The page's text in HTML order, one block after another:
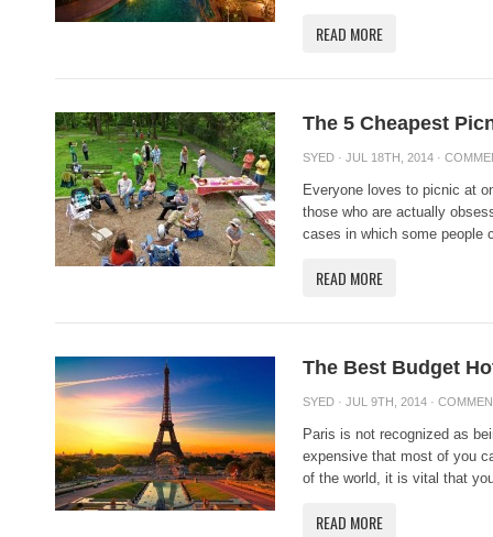
READ MORE
The 5 Cheapest
SYED · JUL 18TH, 2014 ·
Everyone loves to picnic at
those who are actually
cases in which some people
READ MORE
The Best Budget
SYED · JUL 9TH, 2014 ·
Paris is not recognized as
expensive that most of you
of the world, it is vital that
READ MORE